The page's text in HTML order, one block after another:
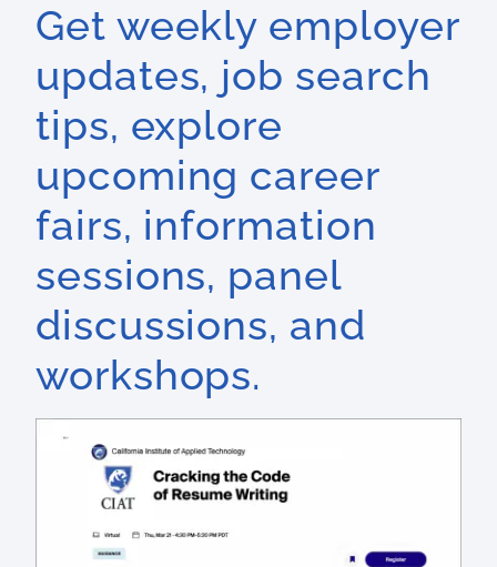
Get weekly employer
updates, job search
tips, explore
upcoming career
fairs, information
sessions, panel
discussions, and
workshops.